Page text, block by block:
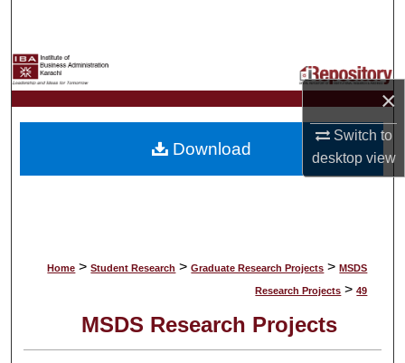
×
Switch to
desktopview
My Account
About
Home > Student Research > Graduate Research Projects > MSDS
Research Projects > 49
MSDS Research Projects
Download